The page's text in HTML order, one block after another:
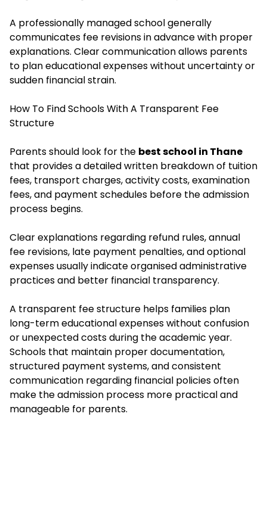
A professionally managed school generally
communicates fee revisions in advance with proper
explanations. Clear communication allows parents
to plan educational expenses without uncertainty or
sudden financial strain.
How To Find Schools With A Transparent Fee
Structure
Parents should look for the best school in Thane
that provides a detailed written breakdown of tuition
fees, transport charges, activity costs, examination
fees, and payment schedules before the admission
process begins.
Clear explanations regarding refund rules, annual
fee revisions, late payment penalties, and optional
expenses usually indicate organised administrative
practices and better financial transparency.
A transparent fee structure helps families plan
long-term educational expenses without confusion
or unexpected costs during the academic year.
Schools that maintain proper documentation,
structured payment systems, and consistent
communication regarding financial policies often
make the admission process more practical and
manageable for parents.